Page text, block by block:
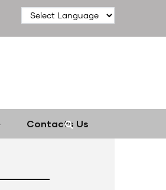
Contacts Us